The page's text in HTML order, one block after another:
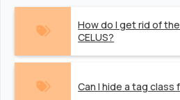
How do I get rid of
CELUS?
Can I hide a tag class